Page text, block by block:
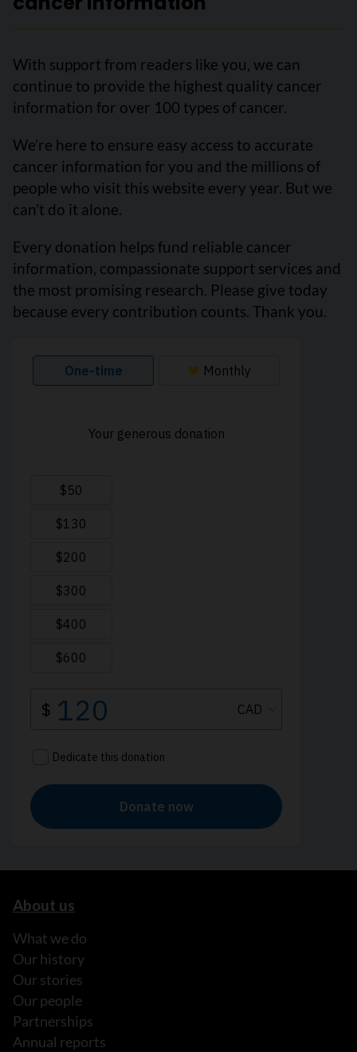
With support from readers like you, we can
continue to provide the highest quality cancer
information for over 100 types of cancer.
We’re here to ensure easy access to accurate
cancer information for you and the millions of
people who visit this website every year. But we
can’t do it alone.
Every donation helps fund reliable cancer
information, compassionate support services and
the most promising research. Please give today
because every contribution counts. Thank you.
About us
What we do
Our history
Our stories
Our people
Partnerships
Annual reports